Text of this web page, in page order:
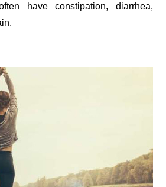
have constipation, diarrhea,